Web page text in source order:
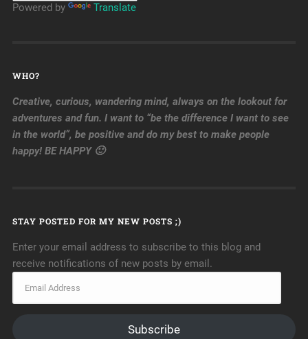
Powered by Translate
WHO?
Creative, curious, wandering mind, always on the lookout for
adventures and fun. I want to “be the difference I want to see
in the world”, be positive and do my best to make people
happy! BE HAPPY 🙂
STAY POSTED FOR MY NEW POSTS ;)
Enter your email address to subscribe to this blog and
receive notifications of new posts by email.
Subscribe